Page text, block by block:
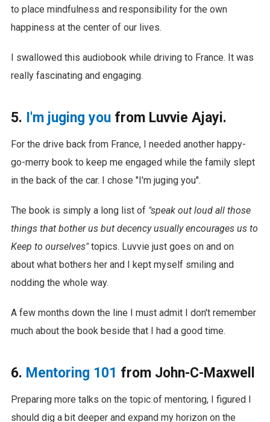
to place mindfulness and responsibility for the own
happiness at the center of our lives.
I swallowed this audiobook while driving to France. It was
really fascinating and engaging.
5. I'm juging youfrom Luvvie Ajayi.
For the drive back from France, I needed another happy-
go-merry book to keep me engaged while the family slept
in the back of the car. I chose "I'm juging you".
The book is simply a long list of "speak out loud all those
things that bother us but decency usually encourages us to
Keep to ourselves"topics. Luvvie just goes on and on
about what bothers her and I kept myself smiling and
nodding the whole way.
A few months down the line I must admit I don't remember
much about the book beside that I had a good time.
6. Mentoring 101 from John-C-Maxwell
Preparing more talks on the topic of mentoring, I figured I
should dig a bit deeper and expand my horizon on the